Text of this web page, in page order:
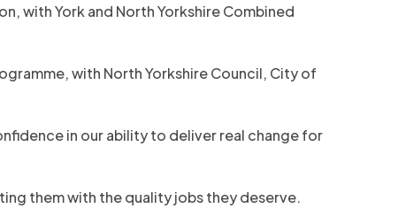
with York and North Yorkshire Combined
with North Yorkshire Council, City of
in our ability to deliver real change for
them with the quality jobs they deserve.